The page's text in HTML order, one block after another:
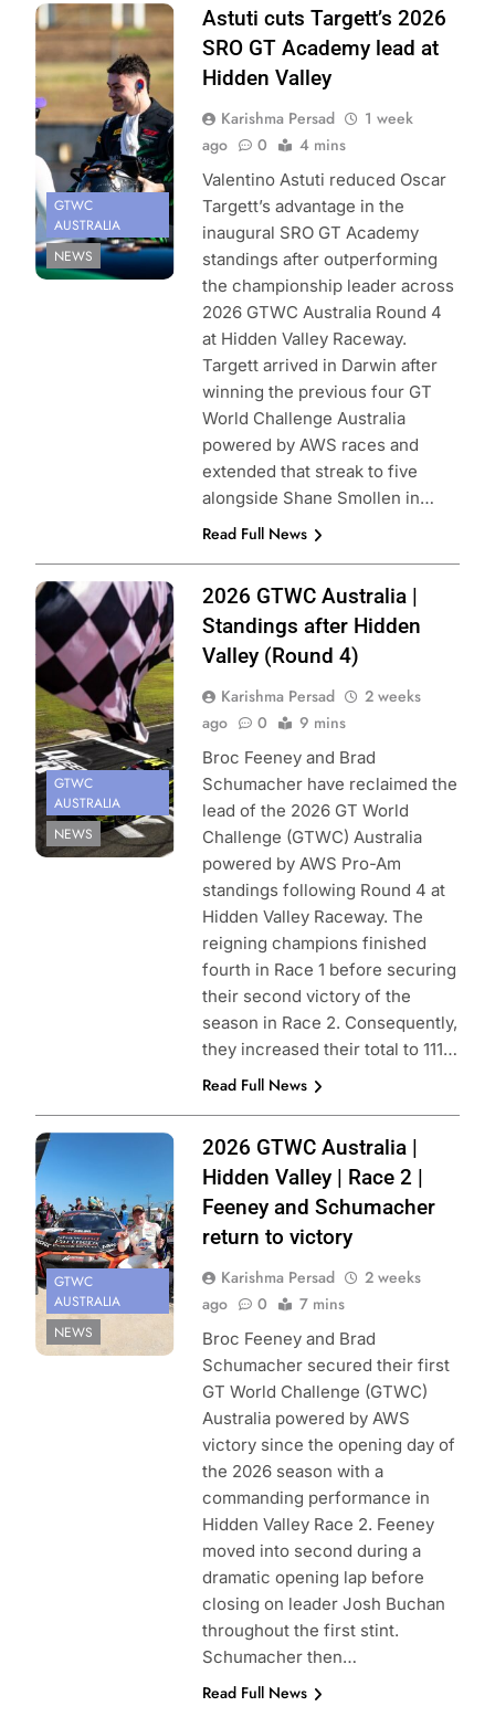
Photo Credit:
SRO | Jack
Martin
Photography
GTWC
AUSTRALIA
NEWS
Astuti cuts Targett’s 2026
SRO GT Academy lead at
Hidden Valley
Karishma Persad
1 week
ago
0 4 mins
Valentino Astuti reduced Oscar
Targett’s advantage in the
inaugural SRO GT Academy
standings after outperforming
the championship leader across
2026 GTWC Australia Round 4
at Hidden Valley Raceway.
Targett arrived in Darwin after
winning the previous four GT
World Challenge Australia
powered by AWS races and
extended that streak to five
alongside Shane Smollen in…
Read Full News
Photo Credit:
SRO | Jack
Martin
Photography
GTWC
AUSTRALIA
NEWS
2026 GTWC Australia |
Standings after Hidden
Valley (Round 4)
Karishma Persad
2 weeks
ago
0 9 mins
Broc Feeney and Brad
Schumacher have reclaimed the
lead of the 2026 GT World
Challenge (GTWC) Australia
powered by AWS Pro-Am
standings following Round 4 at
Hidden Valley Raceway. The
reigning champions finished
fourth in Race 1 before securing
their second victory of the
season in Race 2. Consequently,
they increased their total to 111…
Read Full News
Photo Credit:
SRO
GTWC
AUSTRALIA
NEWS
2026 GTWC Australia |
Hidden Valley | Race 2 |
Feeney and Schumacher
return to victory
Karishma Persad
2 weeks
ago
0 7 mins
Broc Feeney and Brad
Schumacher secured their first
GT World Challenge (GTWC)
Australia powered by AWS
victory since the opening day of
the 2026 season with a
commanding performance in
Hidden Valley Race 2. Feeney
moved into second during a
dramatic opening lap before
closing on leader Josh Buchan
throughout the first stint.
Schumacher then…
Read Full News